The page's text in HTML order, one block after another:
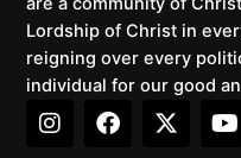
Lordship of Christ in
reigning over every
individual for our good
I
n
F
a
X
-
Y
o